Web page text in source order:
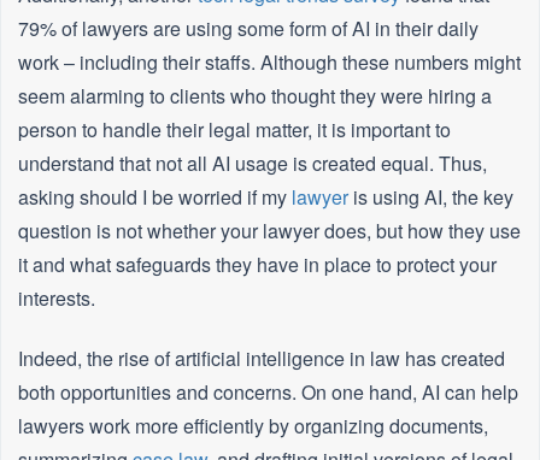
79% of lawyers are using some form of AI in their daily
work – including their staffs. Although these numbers might
seem alarming to clients who thought they were hiring a
person to handle their legal matter, it is important to
understand that not all AI usage is created equal. Thus,
asking should I be worried if my lawyeris using AI, the key
question is not whether your lawyer does, but how they use
it and what safeguards they have in place to protect your
interests.
Indeed, the rise of artificial intelligence in law has created
both opportunities and concerns. On one hand, AI can help
lawyers work more efficiently by organizing documents,